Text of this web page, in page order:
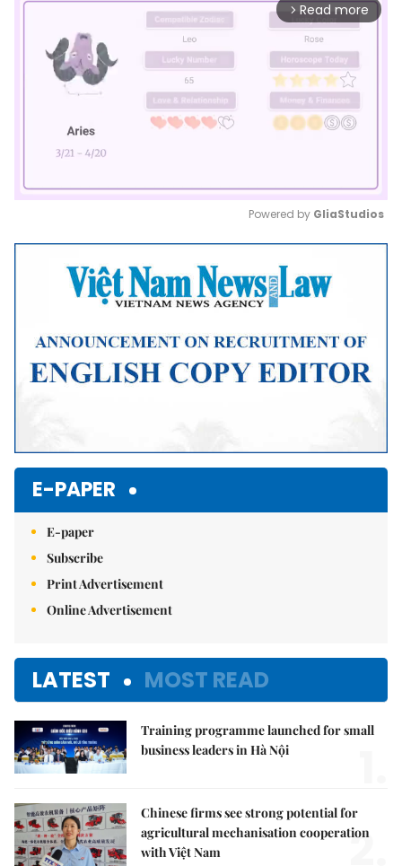
arrow_forward_ios Read more
Mute
Powered by GliaStudios
E-PAPER
E-paper
Subscribe
Print Advertisement
Online Advertisement
LATEST MOST READ
Training programme launched for small
business leaders in Hà Nội
Chinese firms see strong potential for
agricultural mechanisation cooperation
with Việt Nam
2.